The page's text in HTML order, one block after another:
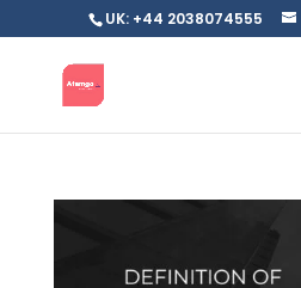
UK: +44 2038074555